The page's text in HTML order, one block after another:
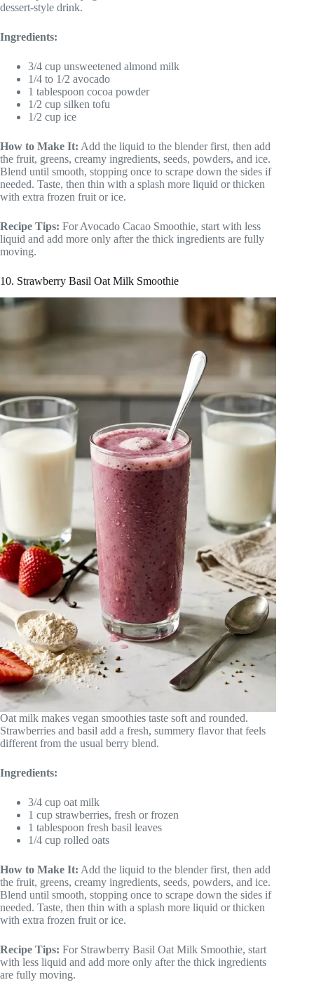
dessert-style drink.
Ingredients:
3/4 cup unsweetened almond milk
1/4 to 1/2 avocado
1 tablespoon cocoa powder
1/2 cup silken tofu
1/2 cup ice
How to Make It: Add the liquid to the blender first, then add
the fruit, greens, creamy ingredients, seeds, powders, and ice.
Blend until smooth, stopping once to scrape down the sides if
needed. Taste, then thin with a splash more liquid or thicken
with extra frozen fruit or ice.
Recipe Tips: For Avocado Cacao Smoothie, start with less
liquid and add more only after the thick ingredients are fully
moving.
10. Strawberry Basil Oat Milk Smoothie
Oat milk makes vegan smoothies taste soft and rounded.
Strawberries and basil add a fresh, summery flavor that feels
different from the usual berry blend.
Ingredients:
3/4 cup oat milk
1 cup strawberries, fresh or frozen
1 tablespoon fresh basil leaves
1/4 cup rolled oats
How to Make It: Add the liquid to the blender first, then add
the fruit, greens, creamy ingredients, seeds, powders, and ice.
Blend until smooth, stopping once to scrape down the sides if
needed. Taste, then thin with a splash more liquid or thicken
with extra frozen fruit or ice.
Recipe Tips: For Strawberry Basil Oat Milk Smoothie, start
with less liquid and add more only after the thick ingredients
are fully moving.